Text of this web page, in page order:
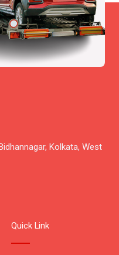
Quick Link
Kolkata, West